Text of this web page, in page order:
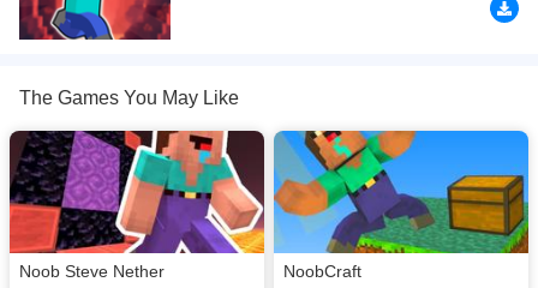
download required! Did you enjoy playing this game? then check out our3D
games,Adventure games
The Games You May Like
Noob Steve Nether NoobCraft